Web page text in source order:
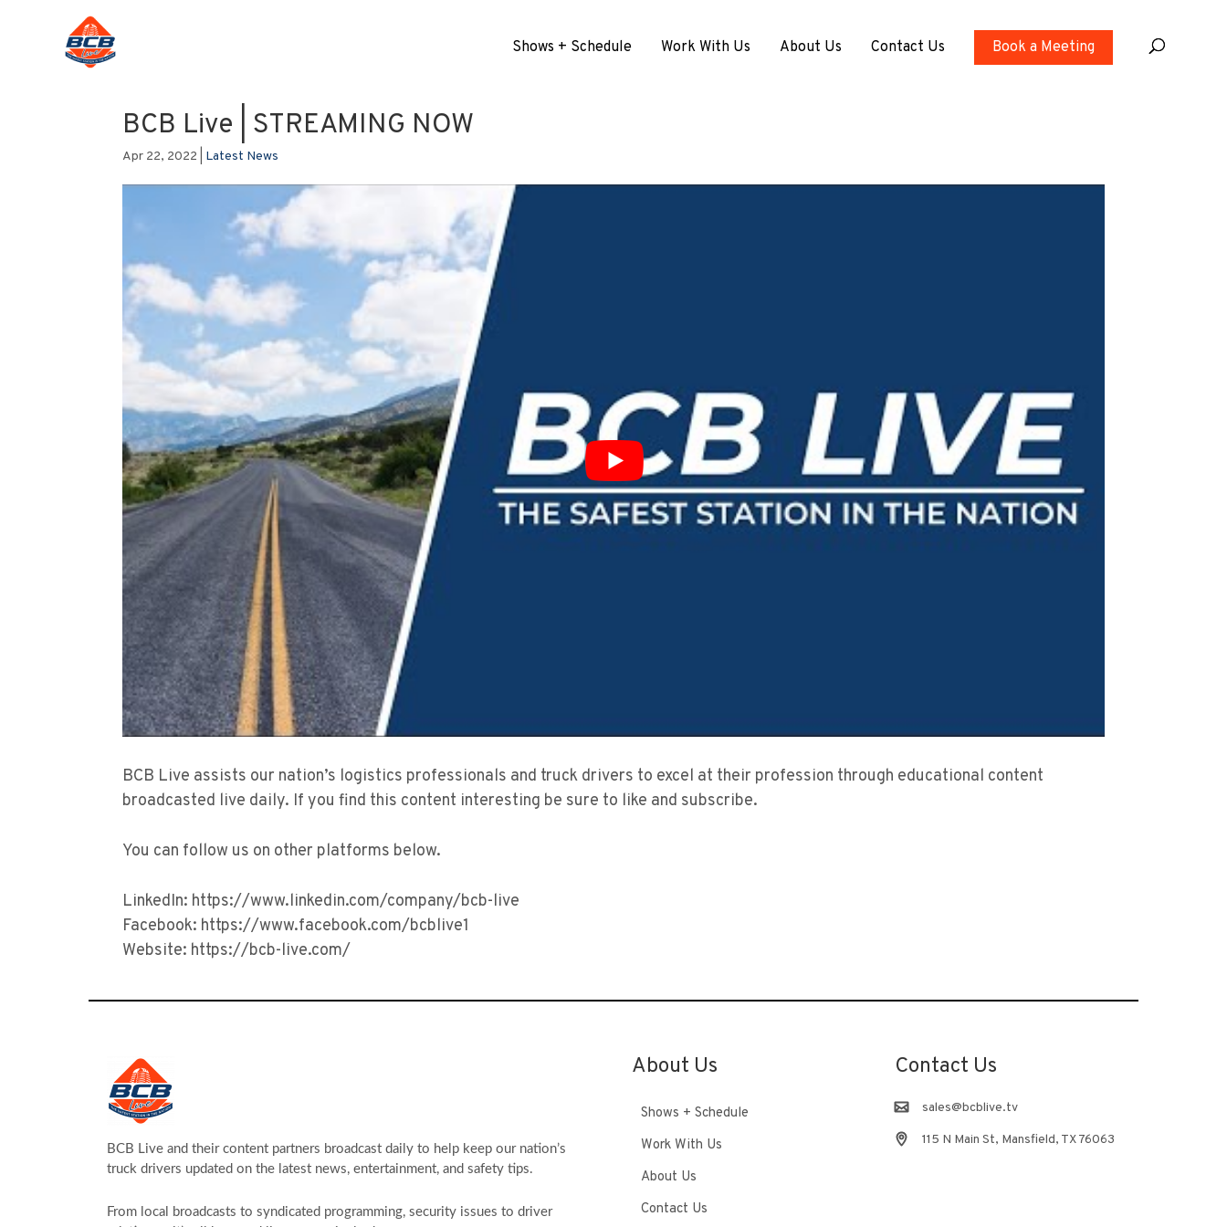
Shows + Schedule Work With Us About Us Contact Us Book a Meeting
BCB Live | STREAMING NOW
Apr 22, 2022 Latest News
BCB Live assists our nation’s logistics professionals and truck drivers to excel at their profession through educational content
broadcasted live daily. If you find this content interesting be sure to like and subscribe.
You can follow us on other platforms below.
LinkedIn: https://www.linkedin.com/company/bcb-live
Facebook: https://www.facebook.com/bcblive1
Website: https://bcb-live.com/
BCB Live and their content partners broadcast daily to help keep our nation’s
truck drivers updated on the latest news, entertainment, and safety tips.
From local broadcasts to syndicated programming, security issues to driver
About Us
Shows + Schedule
Work With Us
About Us
Contact Us
Contact Us
sales@bcblive.tv
115 N Main St, Mansfield, TX 76063